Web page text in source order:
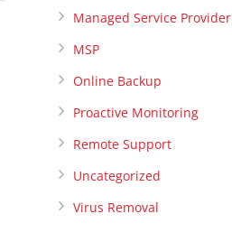
Managed Service Provider
MSP
Online Backup
Proactive Monitoring
Remote Support
Uncategorized
Virus Removal